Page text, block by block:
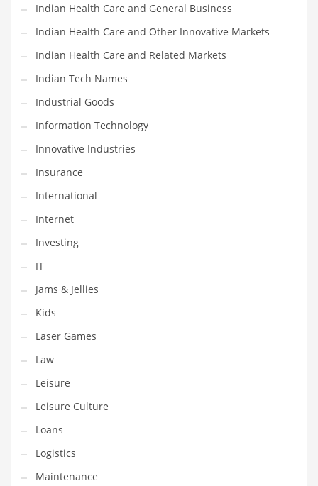
Sexuality
Shopping
Shopping and General Business
Shopping and Other Innovative Markets
Shopping and Related Markets
Small
Soccer
Social
Social and General Business
Social and Other Innovative Markets
Social and Related Markets
Social Sciences
Software
Software and Related Markets
Spirituality
Sports Names in India
Team Sports Names in India
Tech
Tech and General Business
Tech and Other Innovative Markets
Indian Health Care and General Business
Indian Health Care and Other Innovative Markets
Indian Health Care and Related Markets
Indian Tech Names
Industrial Goods
Information Technology
Innovative Industries
Insurance
International
Internet
Investing
IT
Jams & Jellies
Kids
Laser Games
Law
Leisure
Leisure Culture
Loans
Logistics
Maintenance